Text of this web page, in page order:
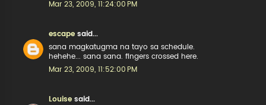
Mar 23, 2009, 11:24:00 PM
escape said...
sana magkatugma na tayo sa schedule.
hehehe... sana sana. fingers crossed here.
Mar 23, 2009, 11:52:00 PM
Louise said...